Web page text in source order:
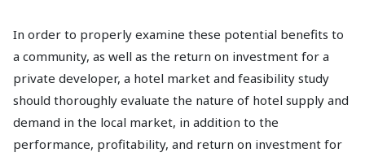
In order to properly examine these potential benefits to
a community, as well as the return on investment for a
private developer, a hotel market and feasibility study
should thoroughly evaluate the nature of hotel supply and
demand in the local market, in addition to the
performance, profitability, and return on investment for